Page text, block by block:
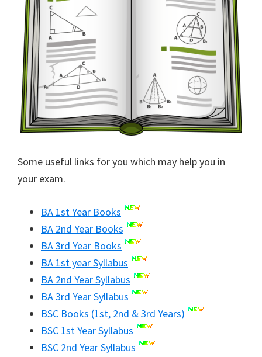
Some useful links for you which may help you in
your exam.
BA 1st Year Books
BA 2nd Year Books
BA 3rd Year Books
BA 1st year Syllabus
BA 2nd Year Syllabus
BA 3rd Year Syllabus
BSC Books (1st, 2nd & 3rd Years)
BSC 1st Year Syllabus
BSC 2nd Year Syllabus